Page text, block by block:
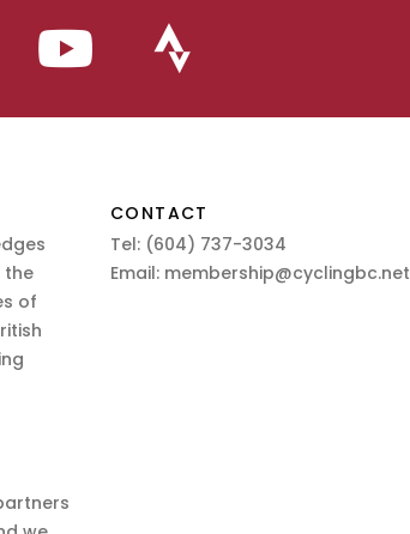
the
of
CONTACT
Tel: (604) 737-3034
Email: membership@cyclingbc.net